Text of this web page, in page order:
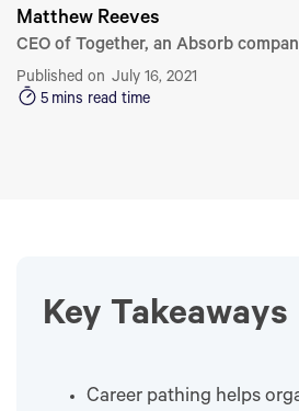
Matthew Reeves
CEO of Together, an Absorb
Published on July 16, 2021
5 mins read time
Key Takeaways
Career pathing helps